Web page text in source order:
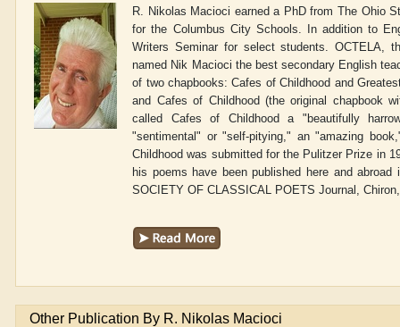
R. Nikolas Macioci earned a PhD from The Ohio
for the Columbus City Schools. In addition to
Writers Seminar for select students. OCTELA,
named Nik Macioci the best secondary English
of two chapbooks: Cafes of Childhood and
and Cafes of Childhood (the original chapbook
called Cafes of Childhood a "beautifully
"sentimental" or "self-pitying," an "amazing
Childhood was submitted for the Pulitzer Prize in
his poems have been published here and
SOCIETY OF CLASSICAL POETS Journal,
Other Publication By R. Nikolas Macioci